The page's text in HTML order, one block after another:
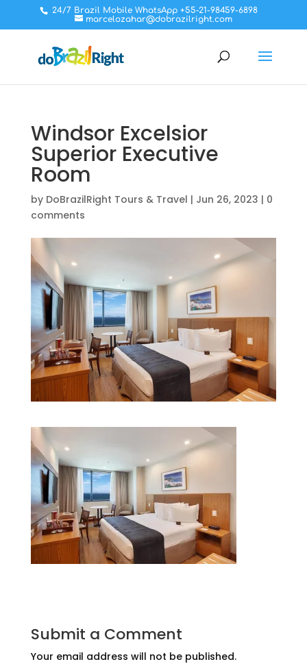
24/7 Brazil Mobile WhatsApp +55-21-98459-6898
marcelozahar@dobrazilright.com
Windsor Excelsior
Superior Executive
Room
by DoBrazilRight Tours & Travel | Jun 26, 2023 | 0
comments
Submit a Comment
Your email address will not be published.